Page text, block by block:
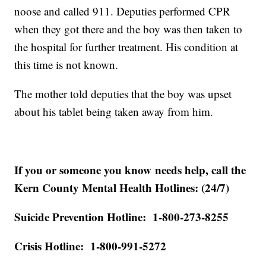
noose and called 911. Deputies performed CPR
when they got there and the boy was then taken to
the hospital for further treatment. His condition at
this time is not known.
The mother told deputies that the boy was upset
about his tablet being taken away from him.
If you or someone you know needs help, call the
Kern County Mental Health Hotlines: (24/7)
Suicide Prevention Hotline: 1-800-273-8255
Crisis Hotline: 1-800-991-5272